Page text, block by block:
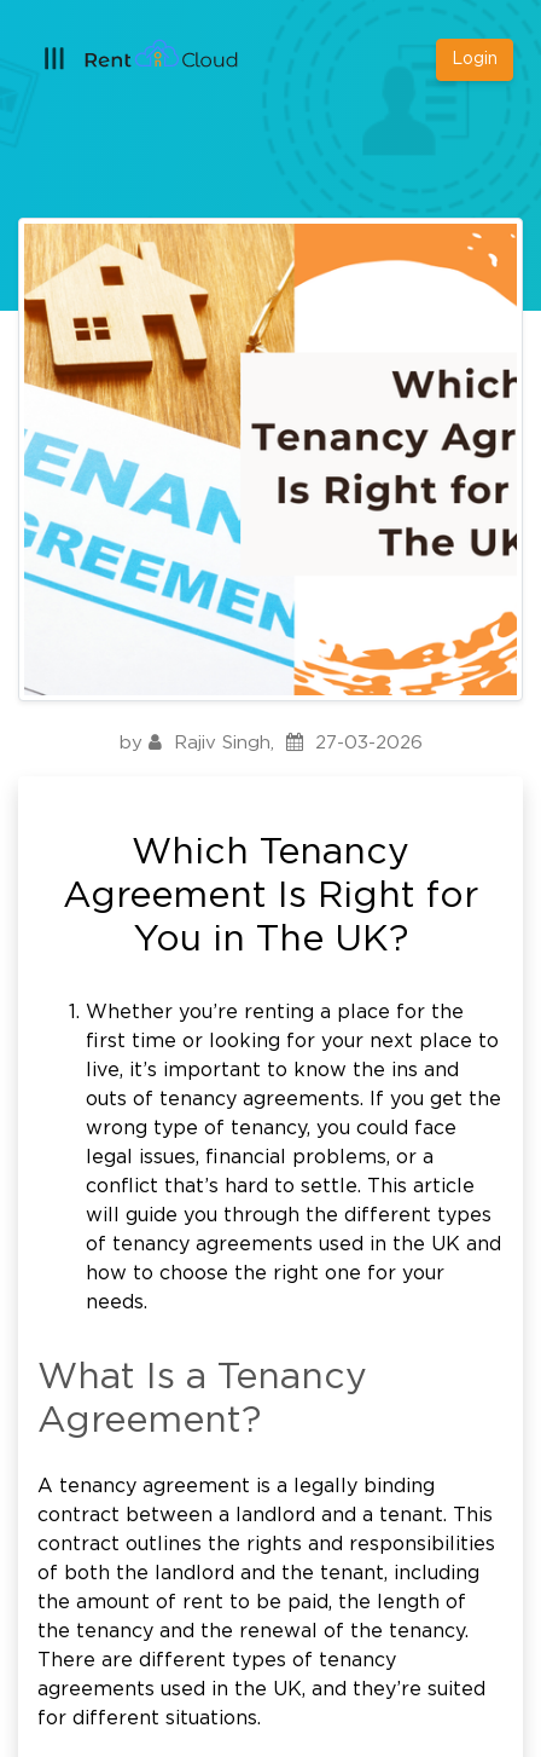
Login
by Rajiv Singh 27-03-2026
Which Tenancy
Agreement Is Right for
You in The UK?
Whether you’re renting a place for the
first time or looking for your next place to
live, it’s important to know the ins and
outs of tenancy agreements. If you get the
wrong type of tenancy, you could face
legal issues, financial problems, or a
conflict that’s hard to settle. This article
will guide you through the different types
of tenancy agreements used in the UK and
how to choose the right one for your
needs.
What Is a Tenancy
Agreement?
A tenancy agreement is a legally binding
contract between a landlord and a tenant. This
contract outlines the rights and responsibilities
of both the landlord and the tenant, including
the amount of rent to be paid, the length of
the tenancy and the renewal of the tenancy.
There are different types of tenancy
agreements used in the UK, and they’re suited
for different situations.